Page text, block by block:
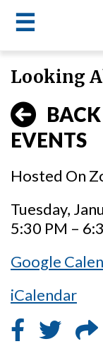
to
main
content
☰
LWV
menu
Looking
EVENTS
Hosted On
Tuesday,
5:30 PM –
Google
iCalendar